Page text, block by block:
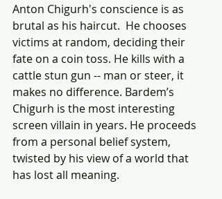
Anton Chigurh's conscience is as
brutal as his haircut.  He chooses
victims at random, deciding their
fate on a coin toss. He kills with a
cattle stun gun -- man or steer, it
makes no difference. Bardem’s
Chigurh is the most interesting
screen villain in years. He proceeds
from a personal belief system,
twisted by his view of a world that
has lost all meaning.